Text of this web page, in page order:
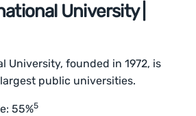
University |
University, founded in 1972, is
public universities.
55%5